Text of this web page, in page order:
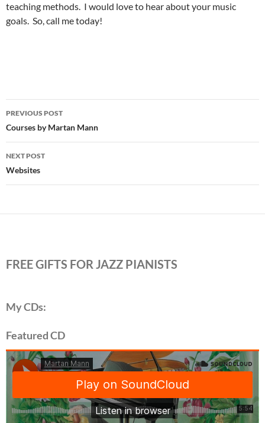
teaching methods. I would love to hear about your music
goals. So, call me today!
Post
navigation
PREVIOUS POST
Courses by Martan Mann
NEXT POST
Websites
FREE GIFTS FOR JAZZ PIANISTS
My CDs:
Featured CD